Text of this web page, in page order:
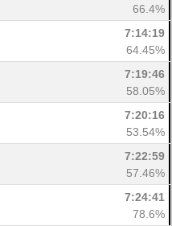
66.4%
7:14:19
64.45%
7:19:46
58.05%
7:20:16
53.54%
7:22:59
57.46%
7:24:41
78.6%